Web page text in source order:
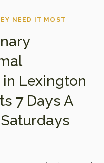
NEED IT MOST
Lexington
7 Days A